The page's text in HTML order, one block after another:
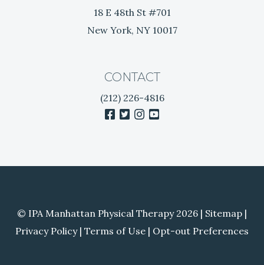
t
i
18 E 48th St #701
New York, NY 10017
CONTACT
(212) 226-4816
facebook twitter instagram youtube
© IPA Manhattan Physical Therapy 2026 | Sitemap |
Privacy Policy| Terms of Use | Opt-out Preferences